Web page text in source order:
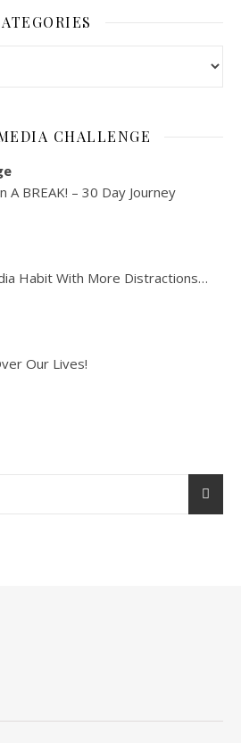
CHALLENGE
A BREAK! – 30 Day Journey
Habit With More Distractions…
Our Lives!